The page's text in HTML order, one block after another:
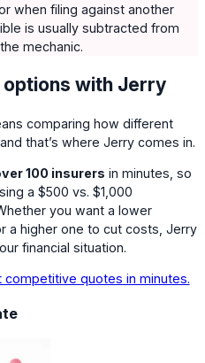
when filing against another
is usually subtracted from
mechanic.
with Jerry
comparing how different
that’s where Jerry comes in.
100 insurers in minutes, so
a $500 vs. $1,000
you want a lower
a higher one to cut costs, Jerry
financial situation.
quotes in minutes.